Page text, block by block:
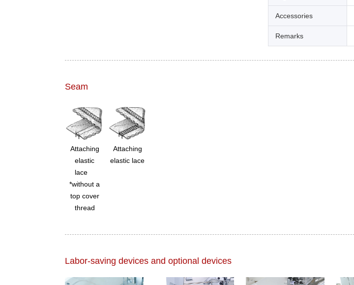
Accessories
Remarks
Seam
Attaching
elastic
lace
*without a
top cover
thread
Attaching
elastic lace
Labor-saving devices and optional devices